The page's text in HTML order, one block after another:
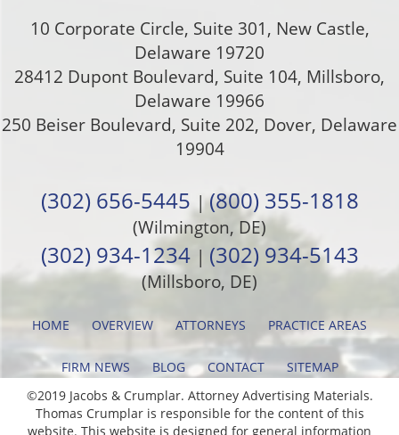
10 Corporate Circle, Suite 301, New Castle,
Delaware 19720
28412 Dupont Boulevard, Suite 104, Millsboro,
Delaware 19966
250 Beiser Boulevard, Suite 202, Dover, Delaware
19904
(302) 656-5445 |(800) 355-1818
(Wilmington, DE)
(302) 934-1234 | (302) 934-5143
(Millsboro, DE)
HOME OVERVIEW ATTORNEYS PRACTICE AREAS
FIRM NEWS BLOG CONTACT
SITEMAP
©2019 Jacobs & Crumplar. Attorney Advertising Materials.
Thomas Crumplar is responsible for the content of this
website. This website is designed for general information